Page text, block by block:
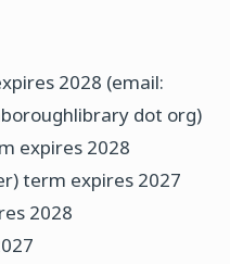
2028 (email:
dot org)
expires 2028
term expires 2027
2028